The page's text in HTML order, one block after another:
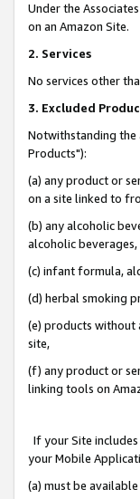
Under the
on an Amazon Site.
2. Services
No services other
3. Excluded
Notwithstanding the
Products"):
(a) any product or
on a site linked to
(b) any alcoholic
alcoholic
(c) infant formula,
(d) herbal smoking
(e) products without
site,
(f) any product or
linking tools on
If your Site
your Mobile
(a) must be